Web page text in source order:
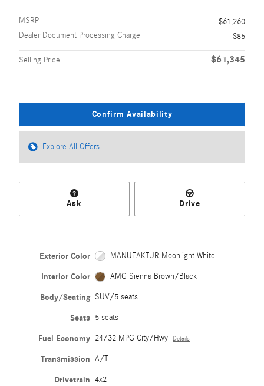
MSRP
$61,260
Dealer Document Processing Charge
$85
Selling Price $61,345
Confirm Availability
Explore All Offers
Ask Drive
Exterior Color MANUFAKTUR Moonlight White
Interior Color AMG Sienna Brown/Black
Body/Seating SUV/5 seats
Seats 5 seats
Fuel Economy 24/32 MPG City/Hwy Details
Transmission A/T
Drivetrain 4x2